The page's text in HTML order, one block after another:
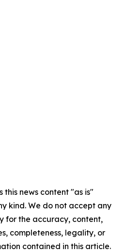
this news content "as is"
kind. We do not accept any
for the accuracy, content,
completeness, legality, or
contained in this article.